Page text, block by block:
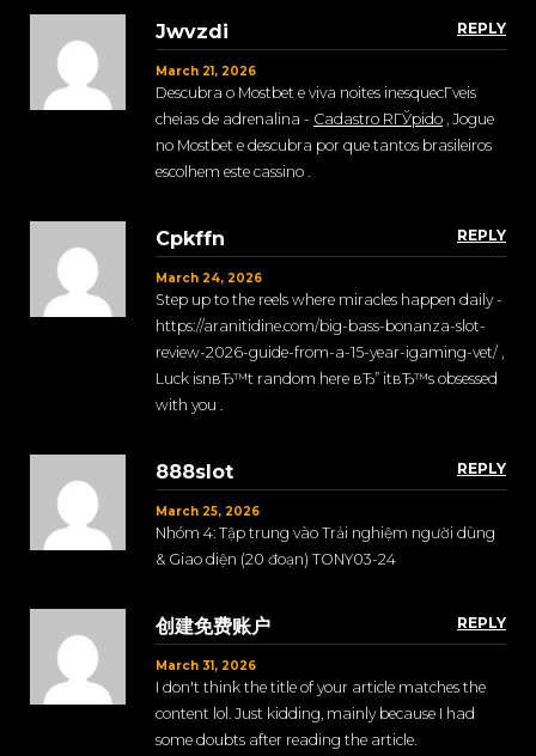
REPLY
Jwvzdi
March 21, 2026
Descubra o Mostbet e viva noites inesquecГ­veis
cheias de adrenalina - Cadastro RГЎpido , Jogue
no Mostbet e descubra por que tantos brasileiros
escolhem este cassino .
REPLY
Cpkffn
March 24, 2026
Step up to the reels where miracles happen daily -
https://aranitidine.com/big-bass-bonanza-slot-
review-2026-guide-from-a-15-year-igaming-vet/ ,
Luck isnвЂ™t random here вЂ” itвЂ™s obsessed
with you .
REPLY
888slot
March 25, 2026
Nhóm 4: Tập trung vào Trải nghiệm người dùng
& Giao diện (20 đoạn) TONY03-24
REPLY
创建免费账户
March 31, 2026
I don't think the title of your article matches the
content lol. Just kidding, mainly because I had
some doubts after reading the article.